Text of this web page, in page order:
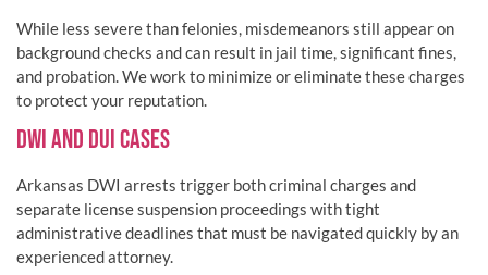
While less severe than felonies, misdemeanors still appear on
background checks and can result in jail time, significant fines,
and probation. We work to minimize or eliminate these charges
to protect your reputation.
DWI AND DUI CASES
Arkansas DWI arrests trigger both criminal charges and
separate license suspension proceedings with tight
administrative deadlines that must be navigated quickly by an
experienced attorney.